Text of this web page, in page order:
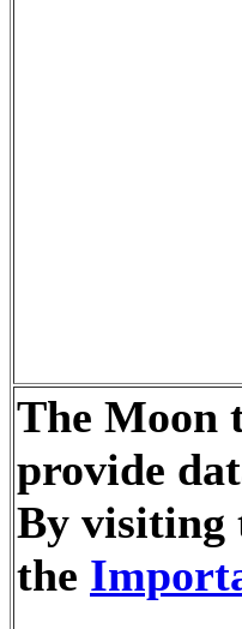
The Moon
provide
By visiting
the